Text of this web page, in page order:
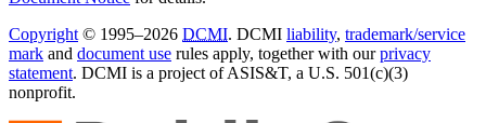
Copyright© 1995–2026 DCMI. DCMI liability, trademark/service
mark and document use rules apply, together with ourprivacy
statement. DCMI is a project of ASIS&T, a U.S. 501(c)(3)
nonprofit.